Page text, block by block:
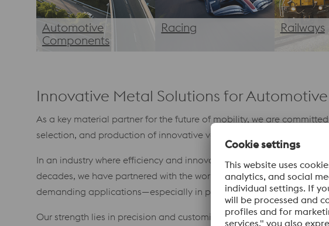
Automotive
Components
Racing Railways
Innovative Metal Solutions for
As a key material partner for the future of mobility, we are
selection, and production of innovative voestalpine material
In an industry where efficiency and innovation are the engines of
decades, we have partnered with the world’s foremost automotive
demanding applications—especially in powertrain, engine, and fuel
Our strength lies in precision and customization. We manufacture,